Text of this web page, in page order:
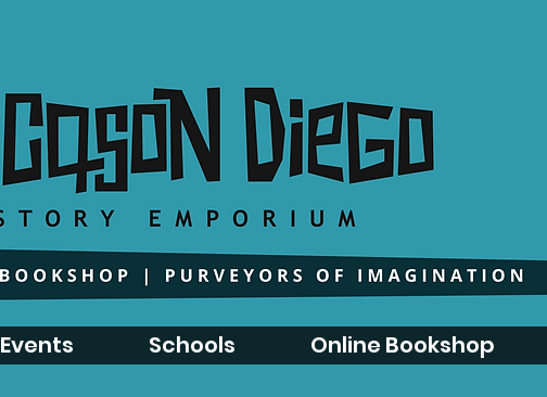
Events Schools Online Bookshop